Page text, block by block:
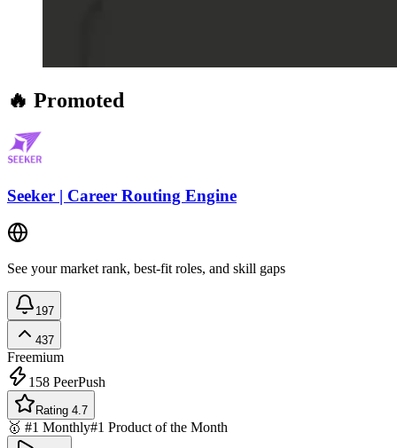
🔥 Promoted
Seeker | Career Routing Engine
See your market rank, best-fit roles, and skill gaps
197
437
Freemium
158 PeerPush
Rating 4.7
🥇 #1 Monthly#1 Product of the Month